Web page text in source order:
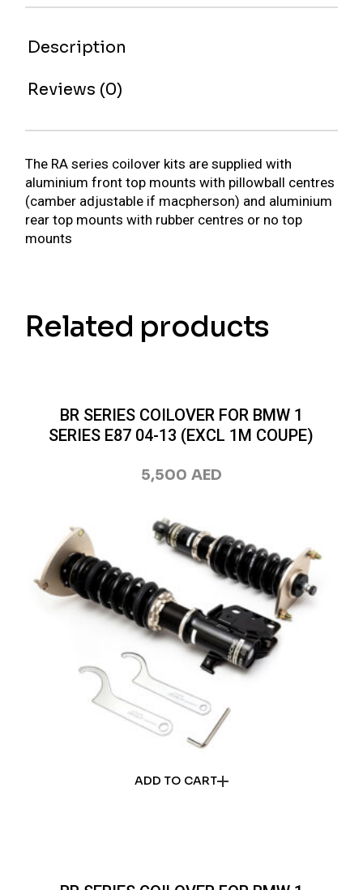
Description
Reviews (0)
The RA series coilover kits are supplied with
aluminium front top mounts with pillowball centres
(camber adjustable if macpherson) and aluminium
rear top mounts with rubber centres or no top
mounts
Related products
ADD TO CART
BR SERIES COILOVER FOR BMW 1
SERIES E87 04-13 (EXCL 1M COUPE)
5,500 AED